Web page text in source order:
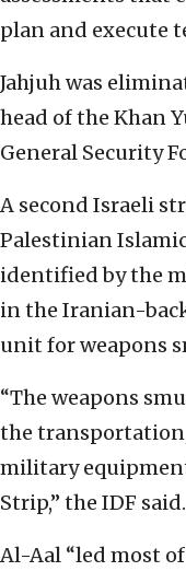
plan and execute
Jahjuh was
head of the Khan
General Security
A second Israeli
Palestinian
identified by the
in the Iranian-
unit for weapons
“The weapons
the
military
Strip,” the IDF said.
Al-Aal “led most